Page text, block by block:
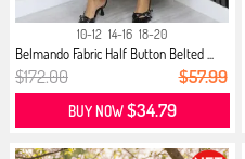
10-12 14-16 18-20
Belmando Fabric Half Button Belted ...
$172.00 $57.99
BUY NOW$34.79